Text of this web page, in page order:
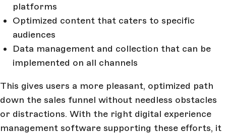
platforms
Optimized content that caters to specific
audiences
Data management and collection that can be
implemented on all channels
This gives users a more pleasant, optimized path
down the sales funnel without needless obstacles
or distractions. With the right digital experience
management software supporting these efforts, it